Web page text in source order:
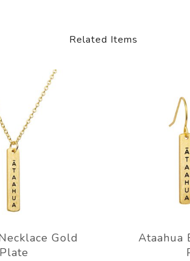
Related Items
Gold
Plate
Ataahua